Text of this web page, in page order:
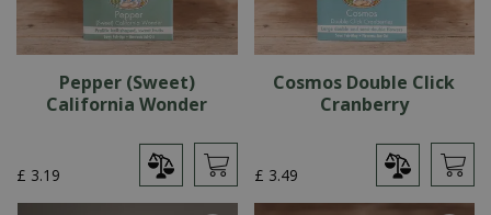
Pepper (Sweet)
California Wonder
£ 3.19
Cosmos Double Click
Cranberry
£ 3.49